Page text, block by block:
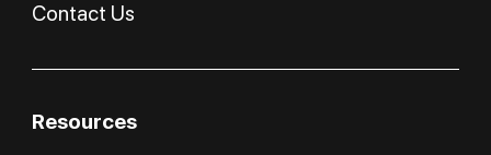
Contact Us
Resources